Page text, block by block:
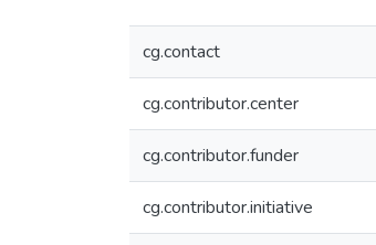
cg.contact
cg.contributor.center
cg.contributor.funder
cg.contributor.initiative